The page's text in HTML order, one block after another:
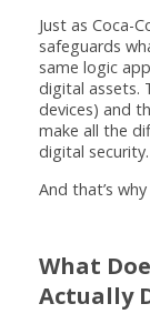
Just as Coca-
safeguards
same logic
digital assets.
devices) and
make all the
digital security.
And that’s
What
Actually